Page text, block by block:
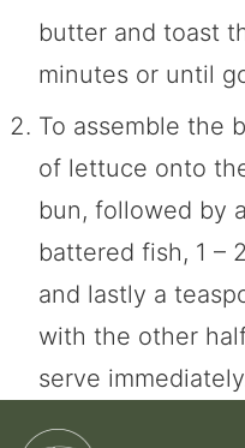
butter and toast
minutes or until
To assemble the
of lettuce onto
bun, followed by
battered fish, 1 –
and lastly a
with the other
serve